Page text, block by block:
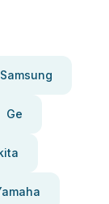
Samsung
Ge